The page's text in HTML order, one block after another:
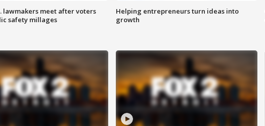
lawmakers meet after voters
safety millages
Helping entrepreneurs turn ideas into
growth